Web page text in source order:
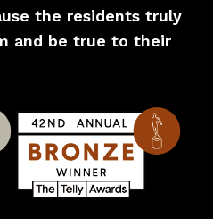
the residents truly
and be true to their